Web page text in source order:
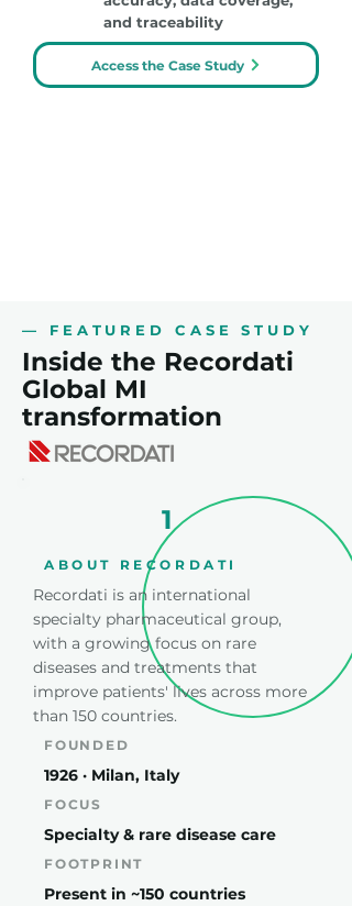
and traceability
Access the Case Study
— FEATURED CASE STUDY
Inside the Recordati
Global MI
transformation
1
ABOUT RECORDATI
Recordati is an international
specialty pharmaceutical group,
with a growing focus on rare
diseases and treatments that
improve patients' lives across more
than 150 countries.
FOUNDED
1926 · Milan, Italy
FOCUS
Specialty & rare disease care
FOOTPRINT
Present in ~150 countries